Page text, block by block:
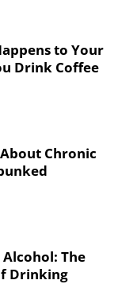
to Your
Drink Coffee
Chronic
The
Drinking